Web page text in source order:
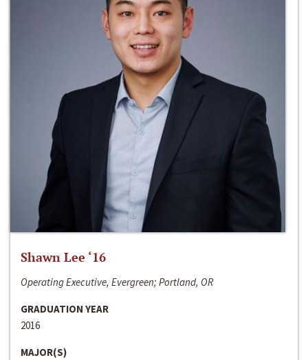
Shawn Lee ‘16
Operating Executive, Evergreen; Portland, OR
GRADUATION YEAR
2016
MAJOR(S)